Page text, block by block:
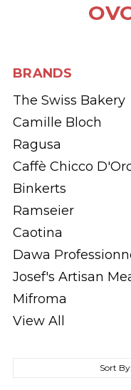
BRANDS
The Swiss Bakery
Camille Bloch
Ragusa
Caffè Chicco
Binkerts
Ramseier
Caotina
Dawa
Josef's Artisan
Mifroma
View All
Sort By: